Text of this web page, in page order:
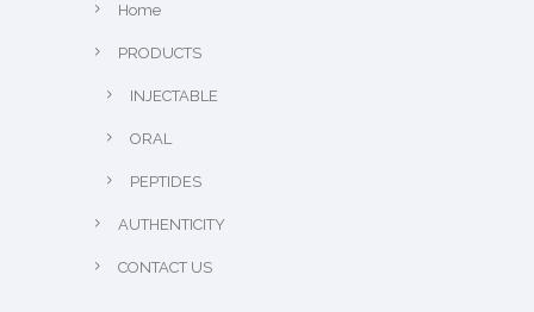
Home
PRODUCTS
INJECTABLE
ORAL
PEPTIDES
AUTHENTICITY
CONTACT US